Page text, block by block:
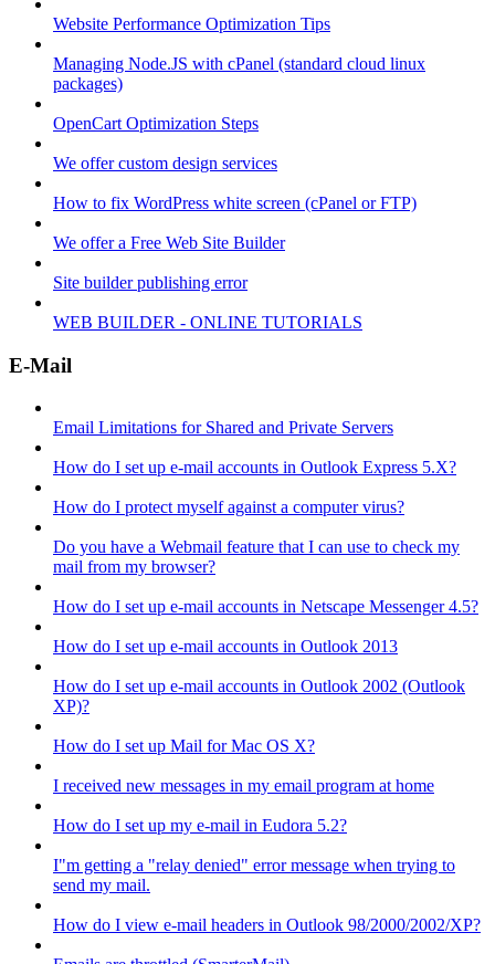
Website Performance Optimization Tips
Managing Node.JS with cPanel (standard cloud linux
packages)
OpenCart Optimization Steps
We offer custom design services
How to fix WordPress white screen (cPanel or FTP)
We offer a Free Web Site Builder
Site builder publishing error
WEB BUILDER - ONLINE TUTORIALS
E-Mail
Email Limitations for Shared and Private Servers
How do I set up e-mail accounts in Outlook Express 5.X?
How do I protect myself against a computer virus?
Do you have a Webmail feature that I can use to check my
mail from my browser?
How do I set up e-mail accounts in Netscape Messenger 4.5?
How do I set up e-mail accounts in Outlook 2013
How do I set up e-mail accounts in Outlook 2002 (Outlook
XP)?
How do I set up Mail for Mac OS X?
I received new messages in my email program at home
How do I set up my e-mail in Eudora 5.2?
I"m getting a "relay denied" error message when trying to
send my mail.
How do I view e-mail headers in Outlook 98/2000/2002/XP?